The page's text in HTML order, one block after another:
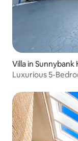
Villa in Sunnybank
Luxurious 5-